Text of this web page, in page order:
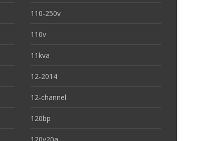
110-250v
110v
11kva
12-2014
12-channel
120bp